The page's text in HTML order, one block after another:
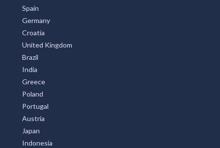
Spain
Germany
Croatia
United Kingdom
Brazil
India
Greece
Poland
Portugal
Austria
Japan
Indonesia